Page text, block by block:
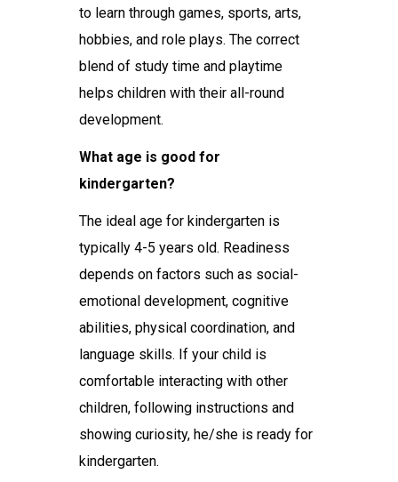
to learn through games, sports, arts,
hobbies, and role plays. The correct
blend of study time and playtime
helps children with their all-round
development.
What age is good for
kindergarten?
The ideal age for kindergarten is
typically 4-5 years old. Readiness
depends on factors such as social-
emotional development, cognitive
abilities, physical coordination, and
language skills. If your child is
comfortable interacting with other
children, following instructions and
showing curiosity, he/she is ready for
kindergarten.